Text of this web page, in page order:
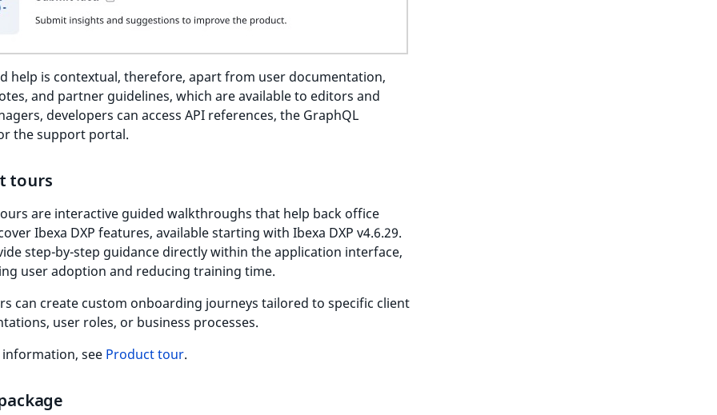
help is contextual, therefore, apart from user documentation,
and partner guidelines, which are available to editors and
developers can access API references, the GraphQL
the support portal.
tours
are interactive guided walkthroughs that help back office
Ibexa DXP features, available starting with Ibexa DXP v4.6.29.
step-by-step guidance directly within the application interface,
user adoption and reducing training time.
can create custom onboarding journeys tailored to specific client
user roles, or business processes.
see Product tour.